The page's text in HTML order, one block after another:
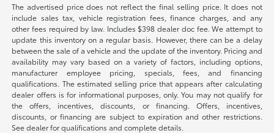
The advertised price does not reflect the final selling price. It does not
include sales tax, vehicle registration fees, finance charges, and any
other fees required by law. Includes $398 dealer doc fee. We attempt to
update this inventory on a regular basis. However, there can be a delay
between the sale of a vehicle and the update of the inventory. Pricing and
availability may vary based on a variety of factors, including options,
manufacturer employee pricing, specials, fees, and financing
qualifications. The estimated selling price that appears after calculating
dealer offers is for informational purposes, only. You may not qualify for
the offers, incentives, discounts, or financing. Offers, incentives,
discounts, or financing are subject to expiration and other restrictions.
See dealer for qualifications and complete details.